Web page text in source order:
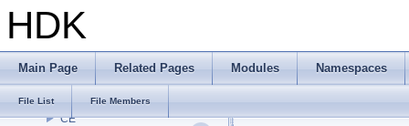
HDK
Main Page Related Pages Modules Namespaces
File List File Members
ARR
AU
BRAY
CE